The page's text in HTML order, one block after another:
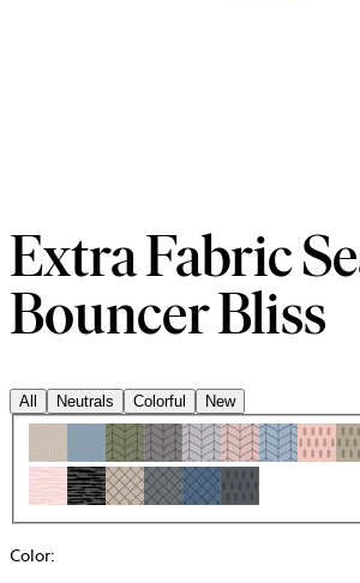
Extra Fabric
Bouncer Bliss
All Neutrals Colorful New
Color: